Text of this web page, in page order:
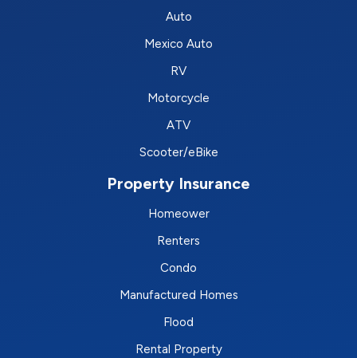
Auto
Mexico Auto
RV
Motorcycle
ATV
Scooter/eBike
Property Insurance
Homeower
Renters
Condo
Manufactured Homes
Flood
Rental Property